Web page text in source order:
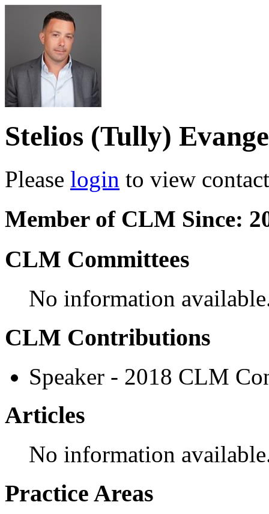
Stelios (Tully)
Please login to view
Member of CLM Since:
CLM Committees
No information
CLM Contributions
Speaker - 2018 CLM
Articles
No information
Practice Areas